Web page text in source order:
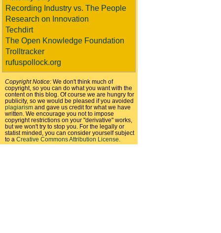
Recording Industry vs. The People
Research on Innovation
Techdirt
The Open Knowledge Foundation
Trolltracker
rufuspollock.org
Copyright Notice: We don't think much of
copyright, so you can do what you want with the
content on this blog. Of course we are hungry for
publicity, so we would be pleased if you avoided
plagiarism and gave us credit for what we have
written. We encourage you not to impose
copyright restrictions on your "derivative" works,
but we won't try to stop you. For the legally or
statist minded, you can consider yourself subject
to a Creative Commons Attribution License